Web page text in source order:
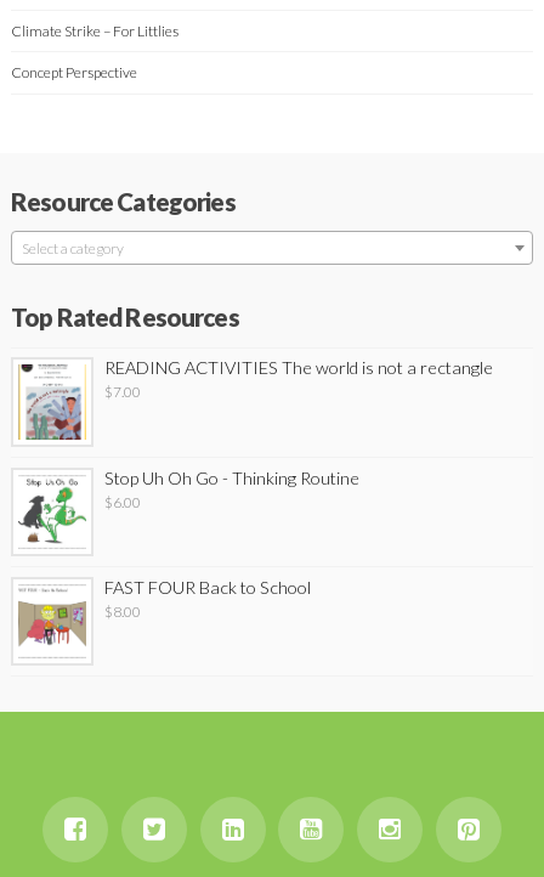
Climate Strike – For Littlies
Concept Perspective
Resource Categories
Select a category
Top Rated Resources
READING ACTIVITIES The world is not a rectangle
$7.00
Stop Uh Oh Go - Thinking Routine
$6.00
FAST FOUR Back to School
$8.00